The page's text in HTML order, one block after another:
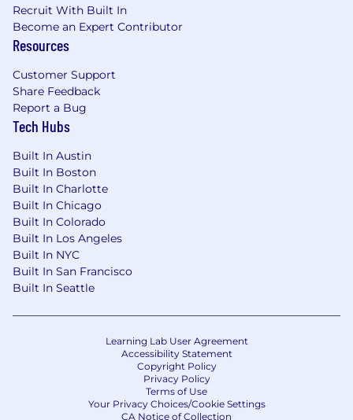
Training & Culture
Professional learning and development
budget
Bi-annual team socials
Summer and Winter company-wide social
A note from the hiring manager
Asset-based finance is an exciting new vertical
to launch at 9fin, an asset class that the likes of
KKR are calling a $7 trillion opportunity. It
stands right at the front of the biggest trend in
finance, the retreat of the banks from the
lending products where they were once
dominant, and it touches on everything from
home lending to stadium finance to music to
in which we live. This role will build on existing
connections 9fin has with the ABF ecosystem,
and will aim to disrupt a sleepy and complacent
content and data market dominated by legacy
Recruit With Built In
Become an Expert Contributor
Resources
Customer Support
Share Feedback
Report a Bug
Tech Hubs
Built In Austin
Built In Boston
Built In Charlotte
Built In Chicago
Built In Colorado
Built In Los Angeles
Built In NYC
Built In San Francisco
Built In Seattle
Learning Lab User Agreement
Accessibility Statement
Copyright Policy
Privacy Policy
Terms of Use
Your Privacy Choices/Cookie Settings
CA Notice of Collection